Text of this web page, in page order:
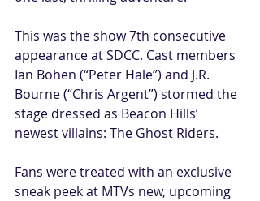
This was the show 7th consecutive
appearance at SDCC. Cast members
Ian Bohen (“Peter Hale”) and J.R.
Bourne (“Chris Argent”) stormed the
stage dressed as Beacon Hills’
newest villains: The Ghost Riders.
Fans were treated with an exclusive
sneak peek at MTVs new, upcoming